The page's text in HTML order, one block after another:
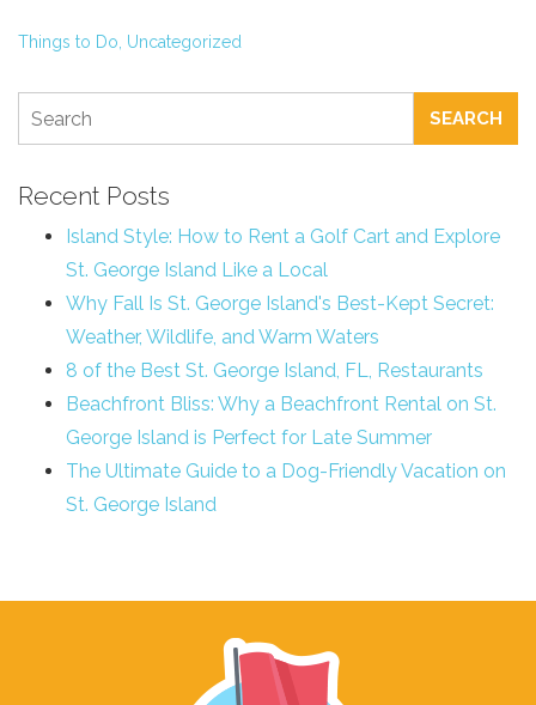
Things to Do, Uncategorized
SEARCH
Recent Posts
Island Style: How to Rent a Golf Cart and Explore
St. George Island Like a Local
Why Fall Is St. George Island's Best-Kept Secret:
Weather, Wildlife, and Warm Waters
8 of the Best St. George Island, FL, Restaurants
Beachfront Bliss: Why a Beachfront Rental on St.
George Island is Perfect for Late Summer
The Ultimate Guide to a Dog-Friendly Vacation on
St. George Island